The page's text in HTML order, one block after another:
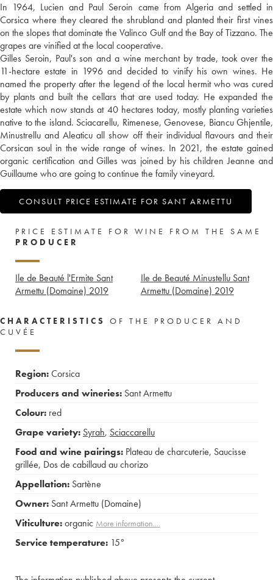
In 1964, Lucien and Paul Seroin came from Algeria and settled in
Corsica where they cleared the shrubland and planted their first vines
on the slopes that dominate the Valinco Gulf and the Bay of Tizzano. The
grapes are vinified at the local cooperative.
Gilles Seroin, Paul's son and a wine merchant by trade, took over the
11-hectare estate in 1996 and decided to vinify his own wines. He
named the property after the legend of the local hermit who was cured
by plants and built the cellars that are used today. He expanded the
estate which now stands at 40 hectares today, mostly planting varieties
native to the island. Sciacarellu, Rimenese, Genovese, Biancu Ghjentile,
Minustrellu and Aleaticu all show off their individual flavours and their
Corsican soul in the wide range of wines. In 2021, the estate gained
organic certification and Gilles was joined by his children Jeanne and
Guillaume who are going to continue the family vineyard.
CONSULT PRICE ESTIMATE FOR SANT ARMETTU
PRICE ESTIMATE FOR WINE FROM THE SAME
PRODUCER
Ile de Beauté l'Ermite Sant
Armettu (Domaine) 2019
Ile de Beauté Minustellu Sant
Armettu (Domaine) 2019
CHARACTERISTICS
OF THE PRODUCER AND
CUVÉE
Region:Corsica
Producers and wineries: Sant Armettu
Colour: red
Grape variety: Syrah, Sciaccarellu
Food and wine pairings: Plateau de charcuterie, Saucisse
grillée, Dos de cabillaud au chorizo
Appellation: Sartène
Owner: Sant Armettu (Domaine)
Viticulture:organic More information....
Service temperature: 15°